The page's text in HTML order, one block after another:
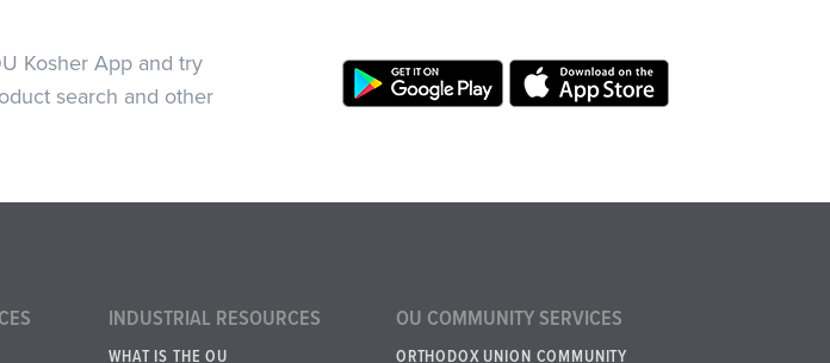
Kosher App and try
search and other
INDUSTRIAL RESOURCES
WHAT IS THE OU
OU COMMUNITY SERVICES
ORTHODOX UNION COMMUNITY